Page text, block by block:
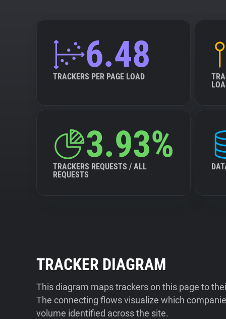
6.48
TRACKERS PER PAGE LOAD
3.93%
TRACKERS REQUESTS / ALL
REQUESTS
TRACKER DIAGRAM
This diagram maps trackers on this page to
The connecting flows visualize which
volume identified across the site.